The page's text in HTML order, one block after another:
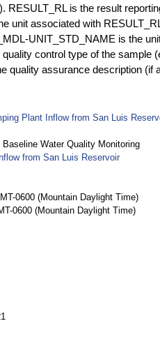
RESULT_RL is the result
unit associated with
UNIT_STD_NAME is the
control type of the sample
quality assurance description (if
Plant Inflow from San Luis
Water Quality Monitoring
from San Luis Reservoir
0600 (Mountain Daylight Time)
0600 (Mountain Daylight Time)